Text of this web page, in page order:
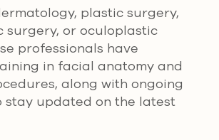
plastic surgery,
surgery, or oculoplastic
professionals have
in facial anatomy and
along with ongoing
stay updated on the latest